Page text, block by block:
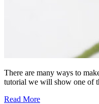
There are many ways to
tutorial we will show one of
Read More